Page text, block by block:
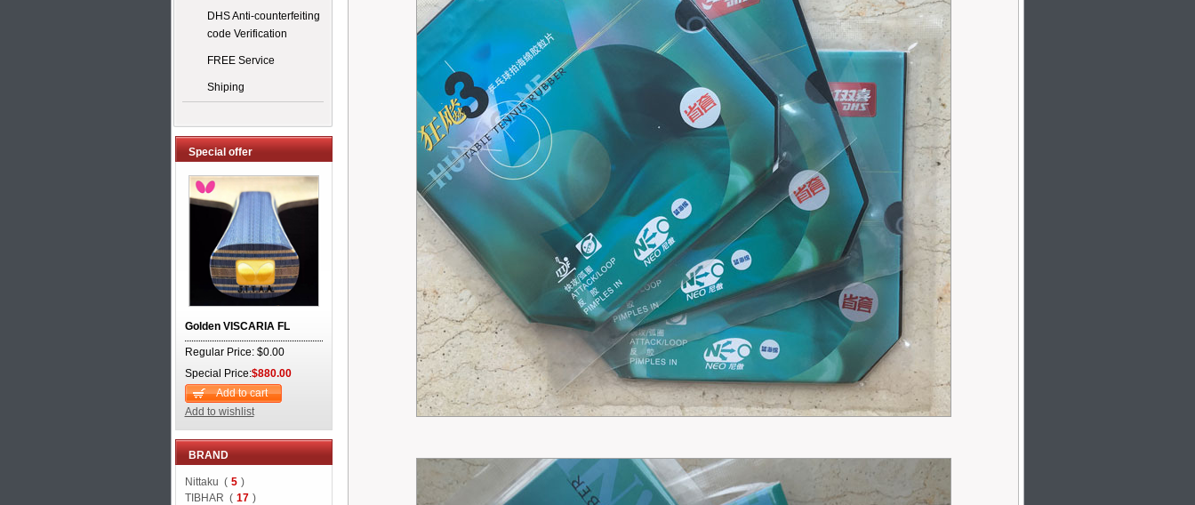
DHS Anti-counterfeiting
code Verification
FREE Service
Shiping
Special offer
Golden VISCARIA FL
Regular Price: $0.00
Special Price:$880.00
Add to cart
Add to wishlist
BRAND
Nittaku ( 5 )
TIBHAR ( 17 )